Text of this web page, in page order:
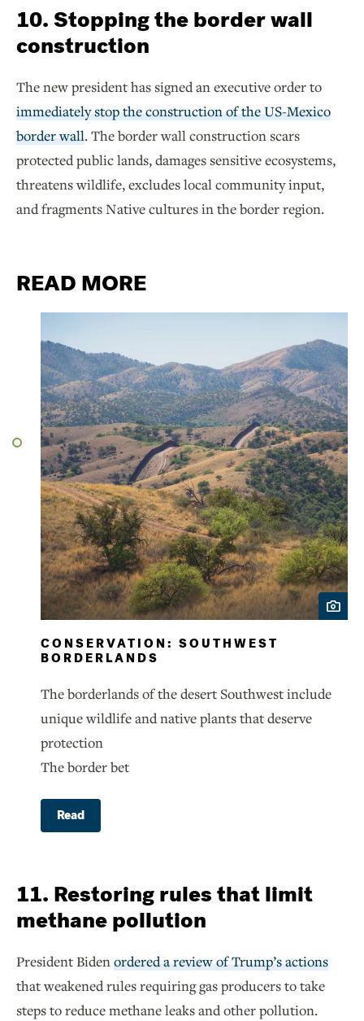
10. Stopping the border wall
construction
The new president has signed an executive order to
immediately stop the construction of the US-Mexico
border wall. The border wall construction scars
protected public lands, damages sensitive ecosystems,
threatens wildlife, excludes local community input,
and fragments Native cultures in the border region.
READ MORE
CONSERVATION: SOUTHWEST
BORDERLANDS
The borderlands of the desert Southwest include
unique wildlife and native plants that deserve
protection
The border bet
Read
11. Restoring rules that limit
methane pollution
President Bidenordered a review of Trump’s actions
that weakened rules requiring gas producers to take
steps to reduce methane leaks and other pollution.